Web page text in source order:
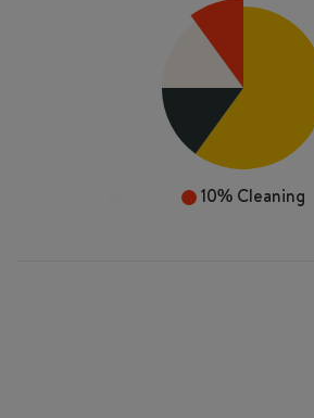
10% Cleaning